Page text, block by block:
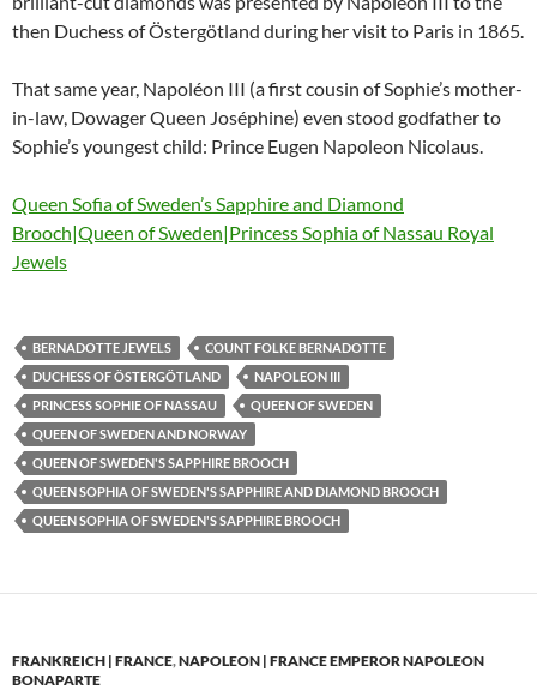
then Duchess of Östergötland during her visit to Paris in 1865.
That same year, Napoléon III (a first cousin of Sophie’s mother-
in-law, Dowager Queen Joséphine) even stood godfather to
Sophie’s youngest child: Prince Eugen Napoleon Nicolaus.
Queen Sofia of Sweden’s Sapphire and Diamond
Brooch|Queen of Sweden|Princess Sophia of Nassau Royal
Jewels
BERNADOTTE JEWELS
COUNT FOLKE BERNADOTTE
DUCHESS OF ÖSTERGÖTLAND
NAPOLEON III
PRINCESS SOPHIE OF NASSAU
QUEEN OF SWEDEN
QUEEN OF SWEDEN AND NORWAY
QUEEN OF SWEDEN'S SAPPHIRE BROOCH
QUEEN SOPHIA OF SWEDEN'S SAPPHIRE AND DIAMOND BROOCH
QUEEN SOPHIA OF SWEDEN'S SAPPHIRE BROOCH
FRANKREICH | FRANCE,NAPOLEON | FRANCE EMPEROR NAPOLEON
BONAPARTE